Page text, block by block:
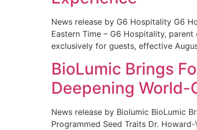
News release by G6 Hospitality G6
Eastern Time – G6 Hospitality,
exclusively for guests, effective
BioLumic Brings
Deepening World-
News release by Biolumic BioLumic
Programmed Seed Traits Dr.